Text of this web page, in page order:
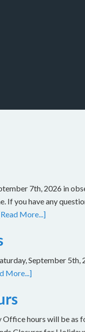
7th, 2026 in
If you have any
More...]
September 5th,
More...]
hours will be as